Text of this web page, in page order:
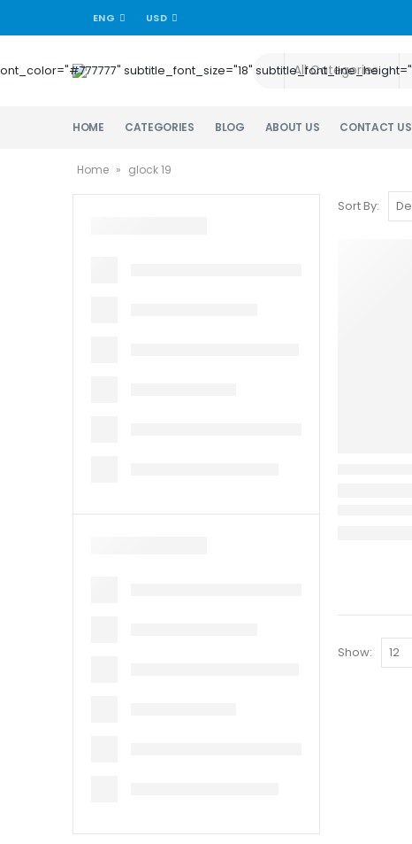
ENG USD
subtitle_font_size="18"
HOME CATEGORIES BLOG ABOUT US CONTACT US
Home » glock 19
Sort By:
Show: